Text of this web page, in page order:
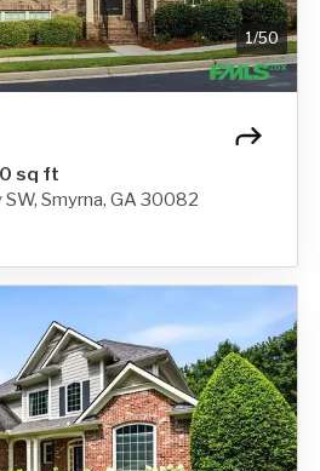
1/50
sq ft
Smyrna, GA 30082